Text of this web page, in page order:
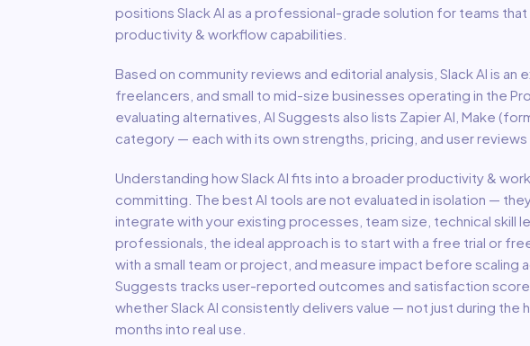
positions Slack AI as a professional-grade solution for teams
productivity & workflow capabilities.
Based on community reviews and editorial analysis, Slack AI is an
freelancers, and small to mid-size businesses operating in the
evaluating alternatives, AI Suggests also lists Zapier AI, Make
category — each with its own strengths, pricing, and user
Understanding howSlack AI fits into a broaderproductivity &
committing. The best AI tools are not evaluated in isolation —
integrate with your existing processes, team size, technical skill
professionals, the ideal approach is to start with a free trial or
with a small team or project, and measure impact before scaling
Suggests tracks user-reported outcomes and satisfaction
whetherSlack AI consistently delivers value — not just during
months into real use.